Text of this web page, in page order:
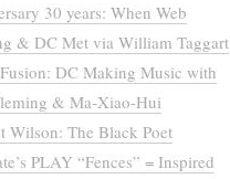
30 years: When Web
& DC Met via William Taggart
DC Making Music with
& Ma-Xiao-Hui
Wilson: The Black Poet
PLAY “Fences” = Inspired